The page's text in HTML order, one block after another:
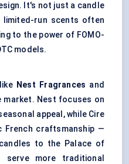
It's not just a candle
run scents often
to the power of FOMO-
models.
Nest Fragrances and
market. Nest focuses on
appeal, while Cire
craftsmanship —
to the Palace of
serve more traditional